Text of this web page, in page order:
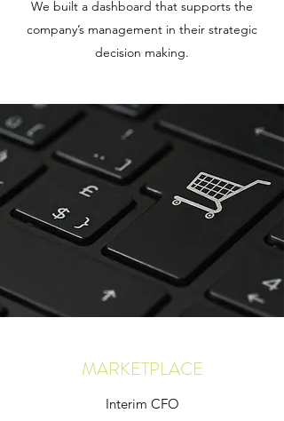
We built a dashboard that supports the
company’s management in their strategic
decision making.
MARKETPLACE
Interim CFO